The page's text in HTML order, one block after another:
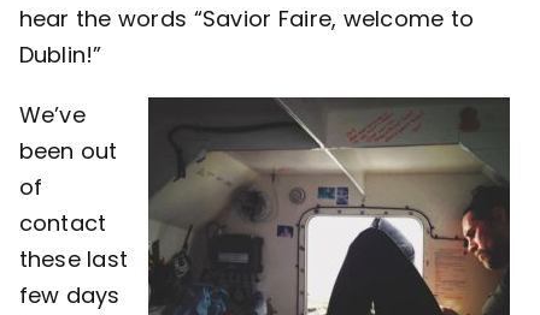
hear the words “Savior Faire, welcome to
Dublin!”
We’ve
been out
of
contact
these last
few days